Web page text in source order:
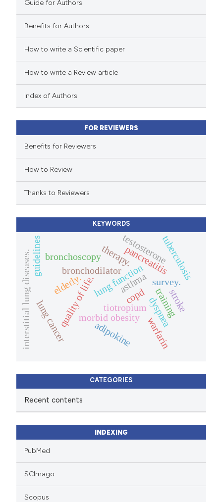
how this article has been
scite.ai
shows how a scientific paper
mentions, or contrasts
claim, and a label
in which section the
was made.
Guide for Authors
Benefits for Authors
How to write a Scientific paper
How to write a Review article
Index of Authors
FOR REVIEWERS
Benefits for Reviewers
How to Review
Thanks to Reviewers
KEYWORDS
asthma
bronchodilator
tiotropium
therapy.
copddyspnea
lung function
quality of life.morbid obesity
bronchoscopy
guidelines
training
survey.
tuberculosis
pancreatitis
interstitial lung diseases.lung cancer warfarin
stroke
elderly.
testosterone
adipokine
CATEGORIES
Recent contents
INDEXING
PubMed
SCImago
Scopus